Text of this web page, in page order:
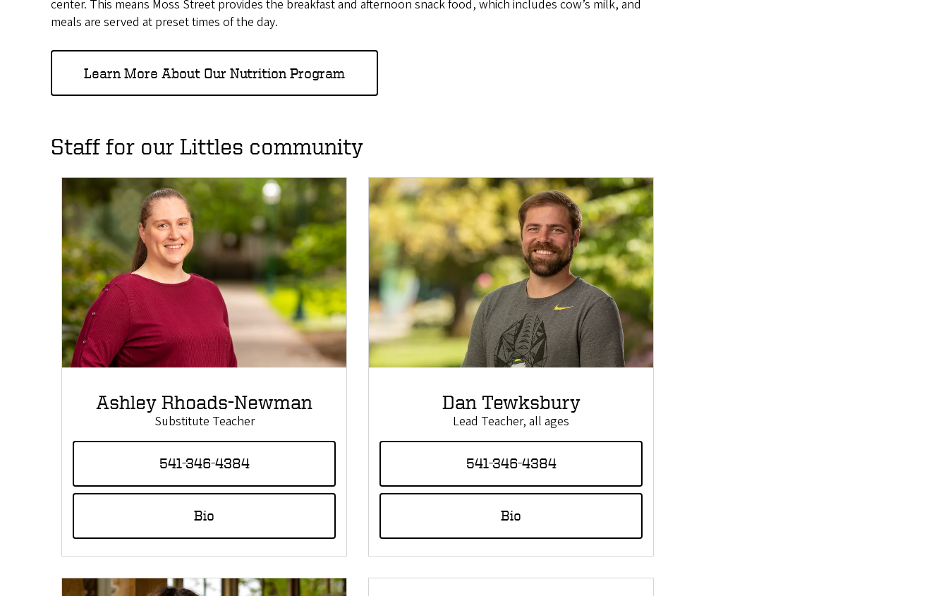
center. This means Moss Street provides the breakfast and afternoon snack food, which includes cow’s milk, and
meals are served at preset times of the day.
Learn More About Our Nutrition Program
Staff for our Littles community
Ashley Rhoads-Newman
Substitute Teacher
541-346-4384
Bio
Dan Tewksbury
Lead Teacher, all ages
541-346-4384
Bio